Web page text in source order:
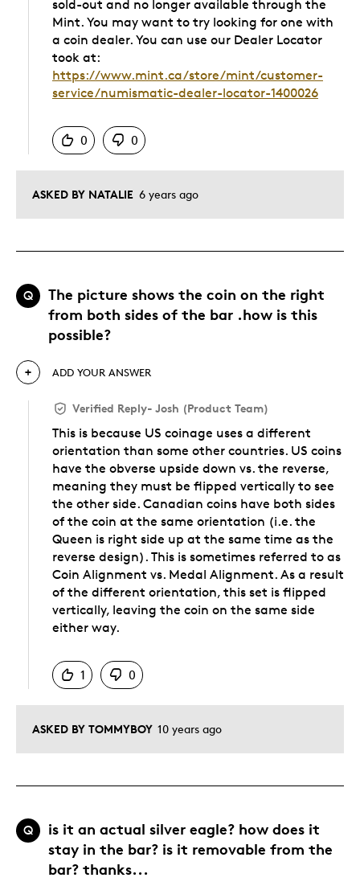
ASKED BY NATALIE 6 years ago
sold-out and no longer available through the
Mint. You may want to try looking for one with
a coin dealer. You can use our Dealer Locator
took at:
https://www.mint.ca/store/mint/customer-
service/numismatic-dealer-locator-1400026
0
0
Q
The picture shows the coin on the right
from both sides of the bar .how is this
possible?
ASKED BY TOMMYBOY 10 years ago
ADD YOUR ANSWER
Verified Reply- Josh (Product Team)
This is because US coinage uses a different
orientation than some other countries. US coins
have the obverse upside down vs. the reverse,
meaning they must be flipped vertically to see
the other side. Canadian coins have both sides
of the coin at the same orientation (i.e. the
Queen is right side up at the same time as the
reverse design). This is sometimes referred to as
Coin Alignment vs. Medal Alignment. As a result
of the different orientation, this set is flipped
vertically, leaving the coin on the same side
either way.
1
0
Q
is it an actual silver eagle? how does it
stay in the bar? is it removable from the
bar? thanks...